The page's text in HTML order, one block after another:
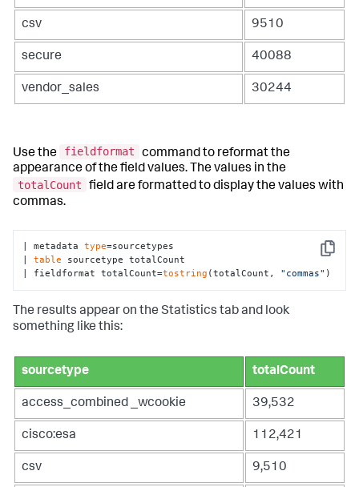
csv 9510
secure 40088
vendor_sales 30244
Use the fieldformat
command to reformat the
appearance of the field values. The values in the
totalCount
field are formatted to display the values with
commas.
Copy
| metadata type=sourcetypes
| table sourcetype totalCount
| fieldformat totalCount=tostring (totalCount, "commas" )
The results appear on the Statistics tab and look
something like this:
sourcetype totalCount
access_combined _wcookie 39,532
cisco:esa 112,421
csv 9,510